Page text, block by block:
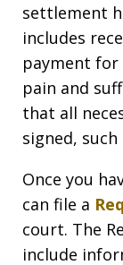
settlement
includes
payment for
pain and
that all
signed,
Once you
can file a
court. The
include